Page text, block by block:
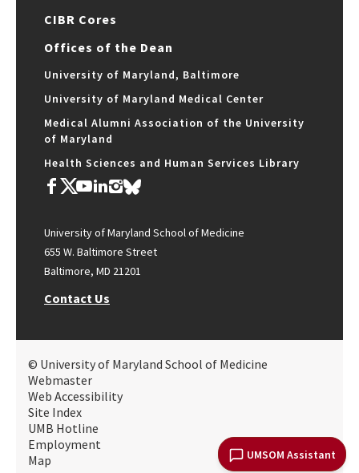
UMSOM Assistant
CIBR Cores
Offices of the Dean
University of Maryland, Baltimore
University of Maryland Medical Center
Medical Alumni Association of the University
of Maryland
Health Sciences and Human Services Library
University of Maryland School of Medicine
655 W. Baltimore Street
Baltimore, MD 21201
Contact Us
© University of Maryland School of Medicine
Webmaster
Web Accessibility
Site Index
UMB Hotline
Employment
Map